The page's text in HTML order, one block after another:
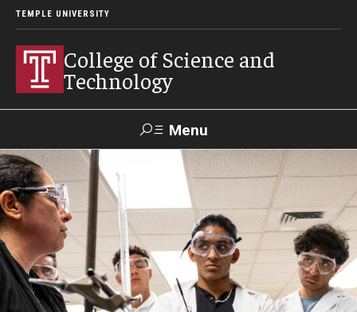
TEMPLE UNIVERSITY
College of Science and
Technology
Menu
Search
For Faculty
& Staff
Directory TUportal Support
About
News